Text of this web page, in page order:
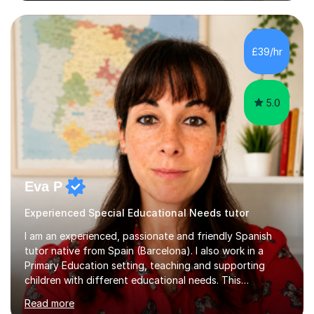
where there’s no such thing as a silly question! I believe
that teaching and learning should be fun and engaging
to achieve the best results.I have a Degree in Biomedical
Science and a PGCE in Secondary School Science from
£39/hr
5.0
Eva P
Experienced Special Educational Needs tutor
I am an experienced, passionate and friendly Spanish
tutor native from Spain (Barcelona). I also work in a
Primary Education setting, teaching and supporting
children with different educational needs. This
experience has helped me develop patience,
adaptability, and a personalised teaching approach,
Read more